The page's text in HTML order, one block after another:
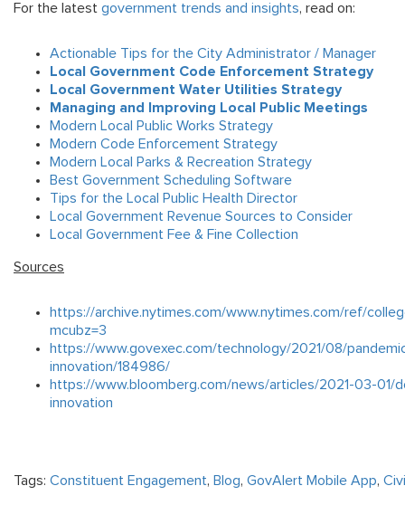
For the latest government trends and insights, read on:
Actionable Tips for the City Administrator / Manager
Local Government Code Enforcement Strategy
Local Government Water Utilities Strategy
Managing and Improving Local Public Meetings
Modern Local Public Works Strategy
Modern Code Enforcement Strategy
Modern Local Parks & Recreation Strategy
Best Government Scheduling Software
Tips for the Local Public Health Director
Local Government Revenue Sources to Consider
Local Government Fee & Fine Collection
Sources
https://archive.nytimes.com/www.nytimes.com/ref/
mcubz=3
https://www.govexec.com/technology/2021/08/
innovation/184986/
https://www.bloomberg.com/news/articles/2021-03-
innovation
Tags: Constituent Engagement, Blog, GovAlert Mobile App,